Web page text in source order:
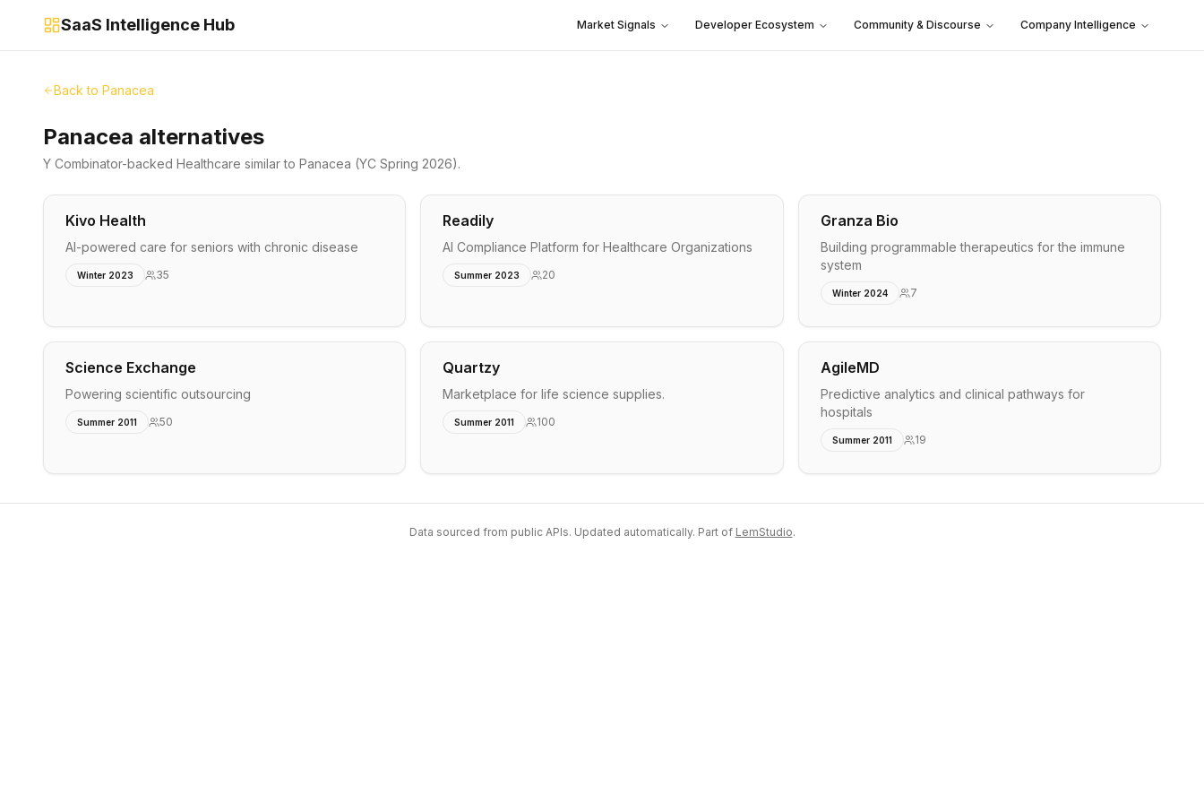
SaaS Intelligence Hub Market Signals Developer Ecosystem Community & Discourse Company Intelligence
Back to Panacea
Panacea alternatives
Y Combinator-backed Healthcare similar to Panacea (YC Spring 2026).
Kivo Health
AI-powered care for seniors with chronic disease
Winter 2023 35
Readily
AI Compliance Platform for Healthcare Organizations
Summer 2023 20
Granza Bio
Building programmable therapeutics for the immune
system
Winter 2024 7
Science Exchange
Powering scientific outsourcing
Summer 2011 50
Quartzy
Marketplace for life science supplies.
Summer 2011 100
AgileMD
Predictive analytics and clinical pathways for
hospitals
Summer 2011 19
Data sourced from public APIs. Updated automatically. Part of LemStudio.